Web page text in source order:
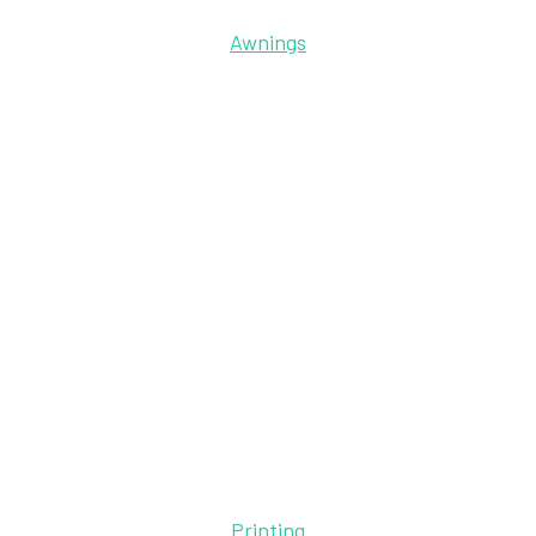
Awnings
Printing